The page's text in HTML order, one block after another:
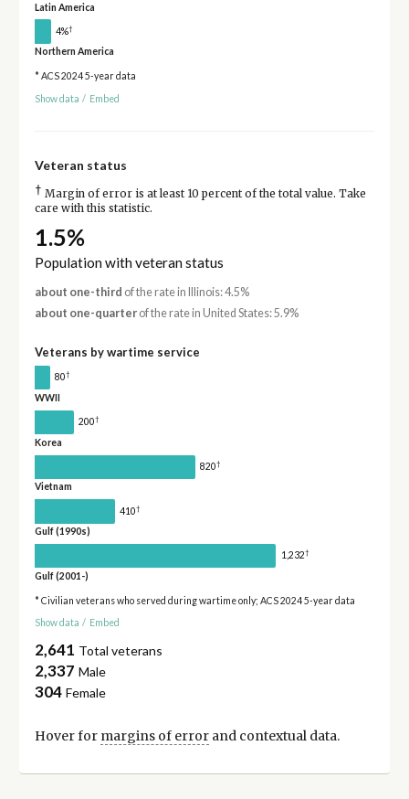
Latin America
4%†
Northern America
* ACS 2024 5-year data
Show data / Embed
Veteran status
† Margin of error is at least 10 percent of the total value. Take
care with this statistic.
1.5%
Population with veteran status
about one-third of the rate in Illinois: 4.5%
about one-quarterof the rate in United States: 5.9%
Veterans by wartime service
80†
WWII
200†
Korea
820†
Vietnam
410†
Gulf (1990s)
1,232†
Gulf (2001-)
* Civilian veterans who served during wartime only; ACS 2024 5-year data
Show data / Embed
2,641 Total veterans
2,337 Male
304 Female
Hover for margins of errorand contextual data.